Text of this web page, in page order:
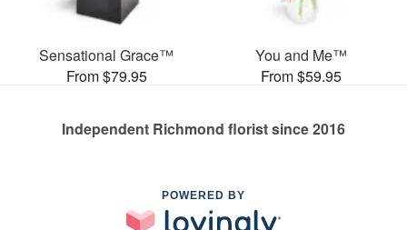
Sensational Grace™
From $79.95
You and Me™
From $59.95
Independent Richmond florist since 2016
POWERED BY